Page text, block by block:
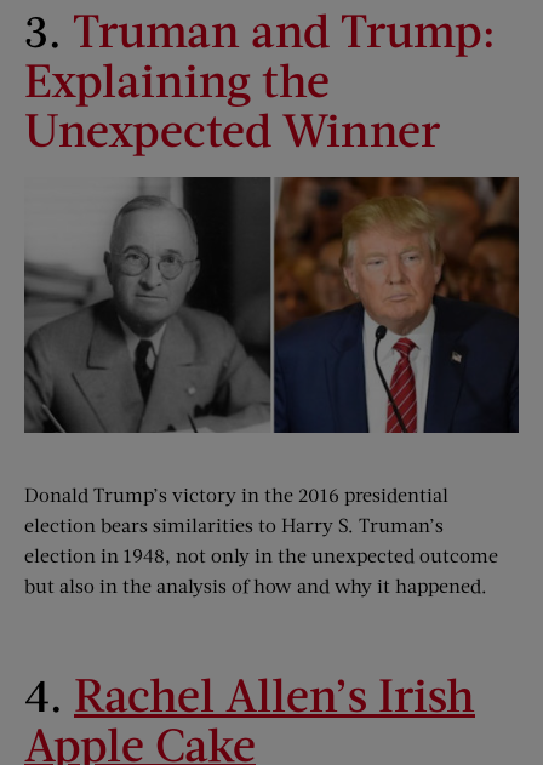
3. Truman and Trump:
Explaining the
Unexpected Winner
Donald Trump’s victory in the 2016 presidential
election bears similarities to Harry S. Truman’s
election in 1948, not only in the unexpected outcome
but also in the analysis of how and why it happened.
4. Rachel Allen’s Irish
Apple Cake